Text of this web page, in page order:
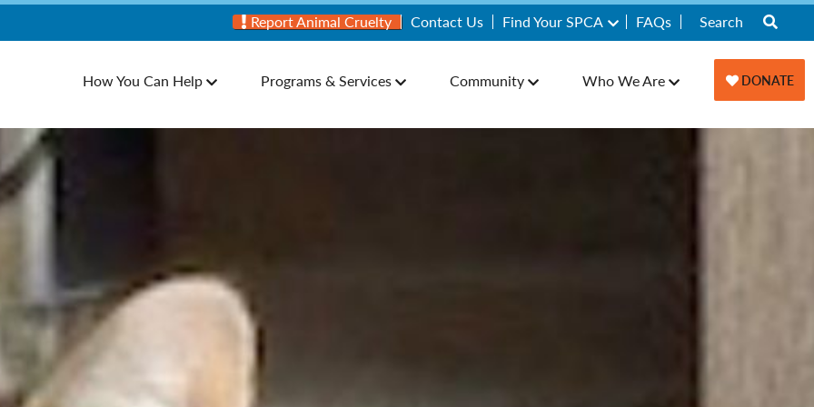
Report Animal Cruelty Contact Us Find Your SPCA FAQs
How You Can Help Programs & Services Community Who We Are DONATE